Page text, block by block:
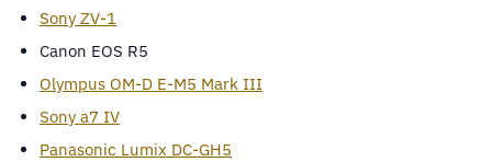
Sony ZV-1
Canon EOS R5
Olympus OM-D E-M5 Mark III
Sony a7 IV
Panasonic Lumix DC-GH5